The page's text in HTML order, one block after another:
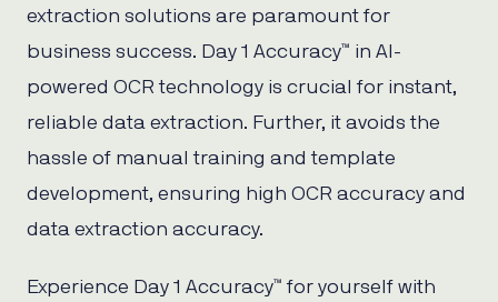
extraction solutions are paramount for
business success. Day 1 Accuracy™ in AI-
powered OCR technology is crucial for instant,
reliable data extraction. Further, it avoids the
hassle of manual training and template
development, ensuring high OCR accuracy and
data extraction accuracy.
Experience Day 1 Accuracy™ for yourself with